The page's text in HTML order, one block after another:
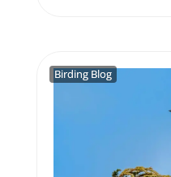
Birding Blog
Birding Blog